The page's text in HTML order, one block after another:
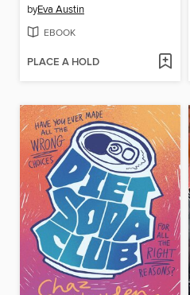
byEva Austin
EBOOK
PLACE A HOLD